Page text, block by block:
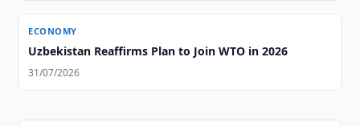
ECONOMY
Uzbekistan Reaffirms Plan to Join WTO in 2026
31/07/2026